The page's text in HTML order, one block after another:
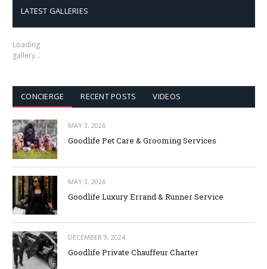
LATEST GALLERIES
Loading
gallery…
CONCIERGE RECENT POSTS VIDEOS
MAY 3, 2026
Goodlife Pet Care & Grooming Services
MAY 3, 2026
Goodlife Luxury Errand & Runner Service
DECEMBER 9, 2024
Goodlife Private Chauffeur Charter